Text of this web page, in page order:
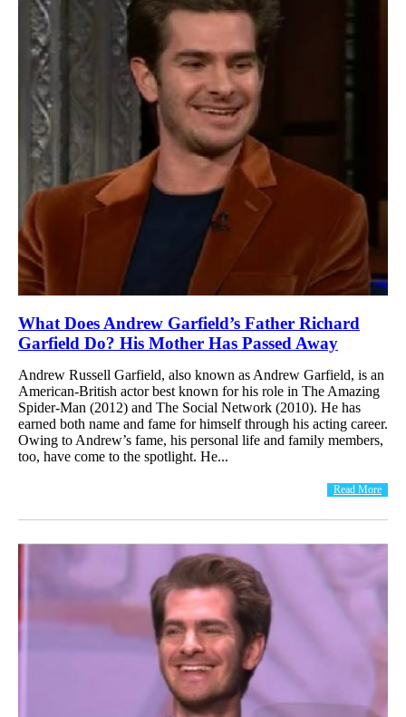
What Does Andrew Garfield’s Father Richard
Garfield Do? His Mother Has Passed Away
Andrew Russell Garfield, also known as Andrew Garfield, is an
American-British actor best known for his role in The Amazing
Spider-Man (2012) and The Social Network (2010). He has
earned both name and fame for himself through his acting career.
Owing to Andrew’s fame, his personal life and family members,
too, have come to the spotlight. He...
Read More